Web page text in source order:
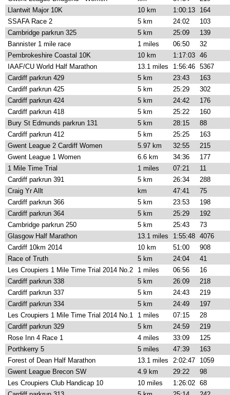
Llantwit Major 10K
10 km 1:00:13
164
SSAFA Race 2
5 km 24:02
103
Cambridge parkrun 325
5 km 25:09
139
Bannister 1 mile race
1 miles 06:50
32
Pembrokeshire Coastal 10K
10 km 1:17:03 46
IAAF/CU World Half Marathon
13.1 miles 1:56:46 5367
Cardiff parkrun 429
5 km 23:43
163
Cardiff parkrun 425
5 km 25:29
302
Cardiff parkrun 424
5 km 24:42
176
Cardiff parkrun 418
5 km 25:22
160
Bury St Edmunds parkrun 131
5 km 28:15
88
Cardiff parkrun 412
5 km 25:25
163
Gwent League 2 Cardiff Women
5.97 km 32:55
215
Gwent League 1 Women
6.6 km 34:36
177
1 Mile Time Trial
1 miles 07:21
11
Cardiff parkrun 391
5 km 26:34
288
Craig Yr Allt
km 47:41
75
Cardiff parkrun 366
5 km 23:53
198
Cardiff parkrun 364
5 km 25:29
192
Cambridge parkrun 250
5 km 25:43
73
Glasgow Half Marathon
13.1 miles 1:55:48 4076
Cardiff 10km 2014
10 km 51:00
908
Race of Truth
5 km 24:04
41
Les Croupiers 1 Mile Time Trial 2014 No.2
1 miles 06:56
16
Cardiff parkrun 338
5 km 26:09
218
Cardiff parkrun 337
5 km 24:43
219
Cardiff parkrun 334
5 km 24:49
197
Les Croupiers 1 Mile Time Trial 2014 No.1
1 miles 07:15
28
Cardiff parkrun 329
5 km 24:59
219
Rose Inn 4 Race 1
4 miles 33:09
125
Porthkerry 5
5 miles 47:39
163
Forest of Dean Half Marathon
13.1 miles 2:02:47
1059
Gwent League Brecon SW
4.9 km 29:22
98
Les Croupiers Club Handicap 10
10 miles 1:26:02 68